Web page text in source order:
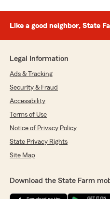
Like a good neighbor, State
Legal Information
Ads & Tracking
Security & Fraud
Accessibility
Terms of Use
Notice of Privacy Policy
State Privacy Rights
Site Map
Download the State Farm